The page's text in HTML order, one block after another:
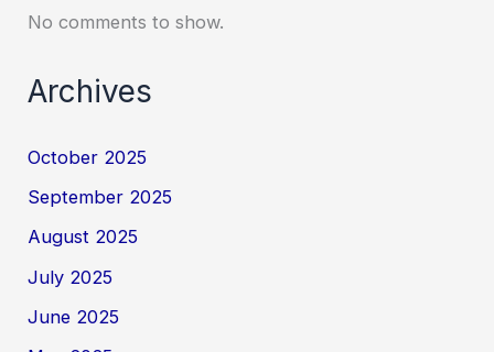
No comments to show.
Archives
October 2025
September 2025
August 2025
July 2025
June 2025